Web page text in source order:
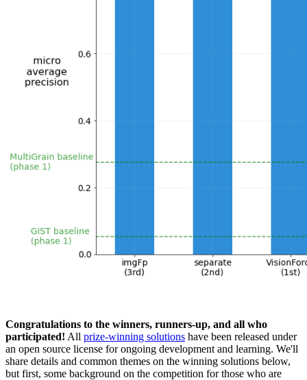
Congratulations to the winners, runners-up, and all who
participated! All prize-winning solutions have been released under
an open source license for ongoing development and learning. We'll
share details and common themes on the winning solutions below,
but first, some background on the competition for those who are